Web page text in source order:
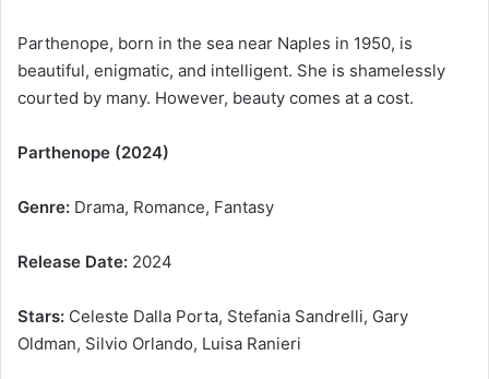
Parthenope, born in the sea near Naples in 1950, is
beautiful, enigmatic, and intelligent. She is shamelessly
courted by many. However, beauty comes at a cost.
Parthenope (2024)
Genre: Drama, Romance, Fantasy
Release Date: 2024
Stars: Celeste Dalla Porta, Stefania Sandrelli, Gary
Oldman, Silvio Orlando, Luisa Ranieri